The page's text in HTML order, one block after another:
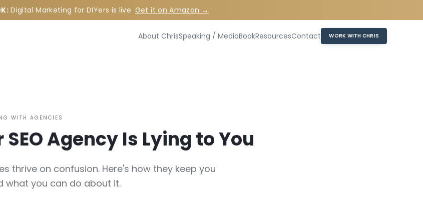
Digital Marketing for DIYers is live. Get it on Amazon →
About ChrisSpeaking / MediaBookResourcesContact WORK WITH CHRIS
WITH AGENCIES
Agency Is Lying to You
thrive on confusion. Here's how they keep you
what you can do about it.